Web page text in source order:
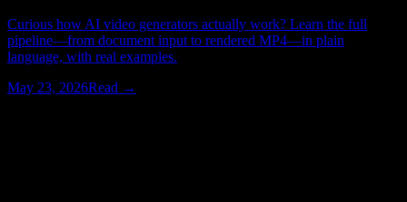
Curious how AI video generators actually work? Learn the full
pipeline—from document input to rendered MP4—in plain
language, with real examples.
May 23, 2026Read →